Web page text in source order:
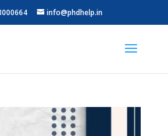
info@phdhelp.in